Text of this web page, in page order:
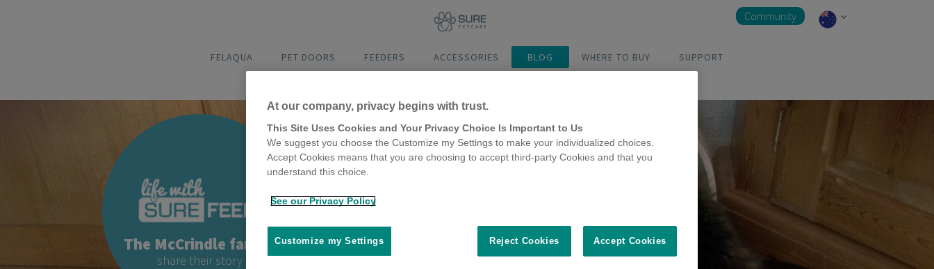
FELAQUA PET DOORS FEEDERS ACCESSORIES BLOG WHERE TO BUY SUPPORT
Community
The McCrindle family
share their story
At our company, privacy begins with trust.
This Site Uses Cookies and Your Privacy Choice Is Important to Us
We suggest you choose the Customize my Settings to make your individualized choices.
Accept Cookies means that you are choosing to accept third-party Cookies and that you
understand this choice.
See our Privacy Policy
Reject Cookies Accept Cookies
Customize my Settings